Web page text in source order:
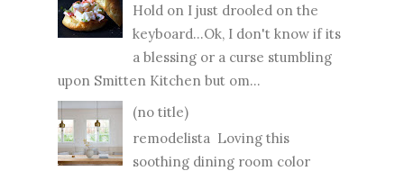
Hold on I just drooled on the
keyboard...Ok, I don't know if its
a blessing or a curse stumbling
upon Smitten Kitchen but om...
(no title)
remodelista Loving this
soothing dining room color